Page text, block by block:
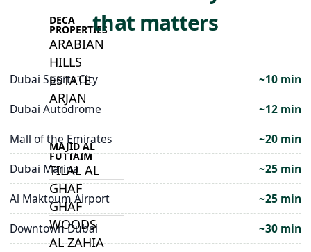
DECA
PROPERTIES
ARABIAN
HILLS
ESTATE
ARJAN
MAJID AL
FUTTAIM
TILAL AL
GHAF
GHAF
WOODS
AL ZAHIA
that matters
Dubai Sports City
~10 min
Dubai Autodrome
~12 min
Mall of the Emirates
~20 min
Dubai Marina
~25 min
Al Maktoum Airport
~25 min
Downtown Dubai
~30 min